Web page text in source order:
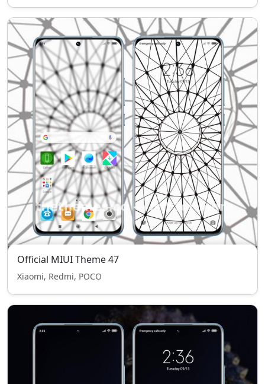
Official MIUI Theme 47
Xiaomi, Redmi, POCO